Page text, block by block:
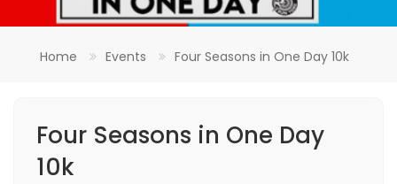
Home Events Four Seasons in One Day 10k
Four Seasons in One Day
10k